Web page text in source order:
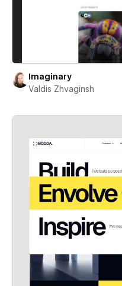
Imaginary
Valdis Zhvaginsh